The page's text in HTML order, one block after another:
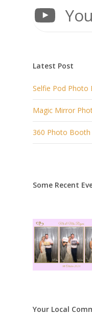
Latest Post
Selfie Pod Photo
Magic Mirror
360 Photo
Some Recent
Your Local